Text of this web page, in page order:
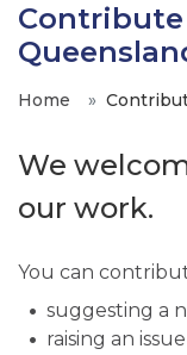
Home
We
our work.
You can
suggesting a
raising an